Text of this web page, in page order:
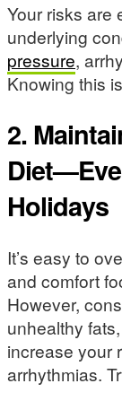
Your risks are
underlying
pressure,
Knowing this
2.
Holidays
It’s easy to
and comfort
However,
unhealthy
increase your
arrhythmias.